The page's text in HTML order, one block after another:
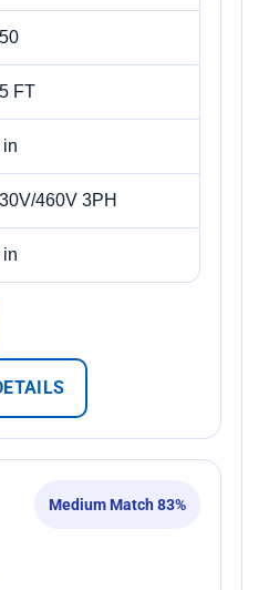
FT
in
460V 3PH
in
Medium Match 83%